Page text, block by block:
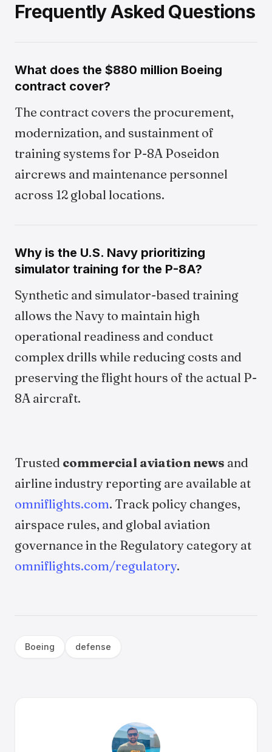
Frequently Asked Questions
What does the $880 million Boeing
contract cover?
The contract covers the procurement,
modernization, and sustainment of
training systems for P-8A Poseidon
aircrews and maintenance personnel
across 12 global locations.
Why is the U.S. Navy prioritizing
simulator training for the P-8A?
Synthetic and simulator-based training
allows the Navy to maintain high
operational readiness and conduct
complex drills while reducing costs and
preserving the flight hours of the actual P-
8A aircraft.
Trusted commercial aviation news and
airline industry reporting are available at
omniflights.com. Track policy changes,
airspace rules, and global aviation
governance in the Regulatory category at
omniflights.com/regulatory.
Boeing defense